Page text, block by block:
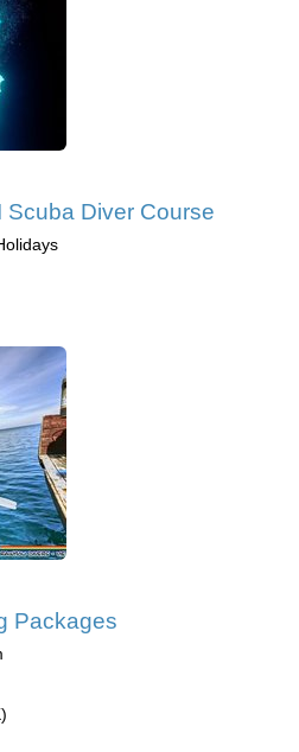
Scuba Diver Course
Packages